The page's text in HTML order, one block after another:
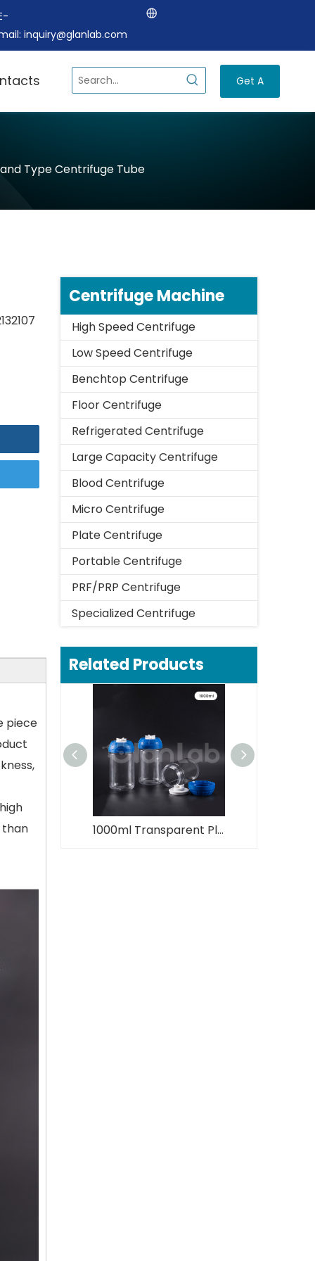
inquiry@glanlab.com
Get A
Quote
Type Centrifuge Tube
piece
than
Centrifuge Machine
High Speed Centrifuge
Low Speed Centrifuge
Benchtop Centrifuge
Floor Centrifuge
Refrigerated Centrifuge
Large Capacity Centrifuge
Blood Centrifuge
Micro Centrifuge
Plate Centrifuge
Portable Centrifuge
PRF/PRP Centrifuge
Specialized Centrifuge
Related Products
1000ml Transparent Plastic Centrifuge Bottle